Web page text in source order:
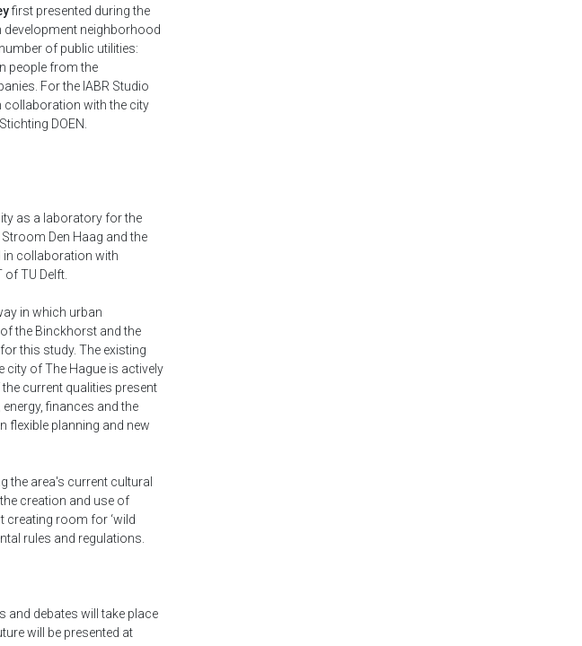
first presented during the
development neighborhood
of public utilities:
people from the
For the IABR Studio
collaboration with the city
DOEN.
as a laboratory for the
Den Haag and the
in collaboration with
TU Delft.
in which urban
the Binckhorst and the
this study. The existing
city of The Hague is actively
current qualities present
finances and the
flexible planning and new
the area's current cultural
creation and use of
creating room for ‘wild
rules and regulations.
and debates will take place
will be presented at